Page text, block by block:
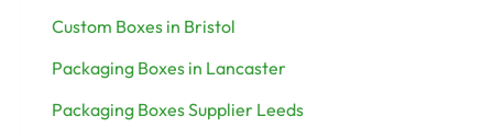
Custom Boxes in Bristol
Packaging Boxes in Lancaster
Packaging Boxes Supplier Leeds